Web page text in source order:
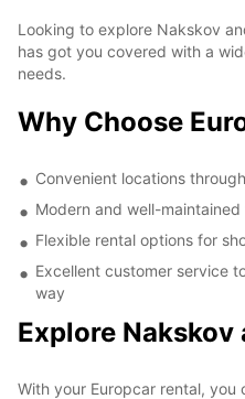
Looking to explore Nakskov
has got you covered with a
needs.
Why Choose
Convenient locations
Modern and well-maintained
Flexible rental options for
Excellent customer service
way
Explore Nakskov
With your Europcar rental, you